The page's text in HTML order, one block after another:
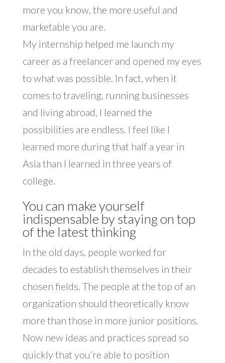
more you know, the more useful and
marketable you are.
My internship helped me launch my
career as a freelancer and opened my eyes
to what was possible. In fact, when it
comes to traveling, running businesses
and living abroad, I learned the
possibilities are endless. I feel like I
learned more during that half a year in
Asia than I learned in three years of
college.
You can make yourself
indispensable by staying on top
of the latest thinking
In the old days, people worked for
decades to establish themselves in their
chosen fields. The people at the top of an
organization should theoretically know
more than those in more junior positions.
Now new ideas and practices spread so
quickly that you’re able to position